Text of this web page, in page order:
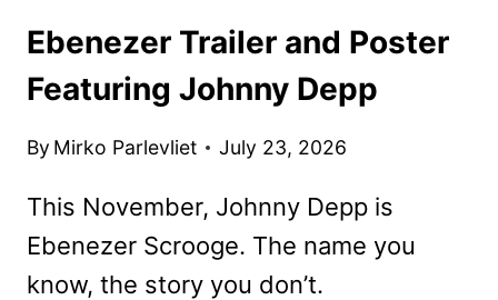
Ebenezer Trailer and Poster
Featuring Johnny Depp
By Mirko Parlevliet July 23, 2026
This November, Johnny Depp is
Ebenezer Scrooge. The name you
know, the story you don’t.